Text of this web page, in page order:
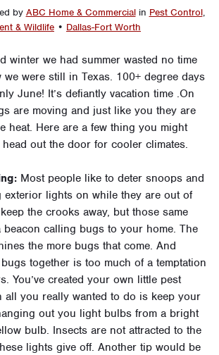
by ABC Home & Commercial in Pest Control,
& Wildlife • Dallas-Fort Worth
winter we had summer wasted no time
were still in Texas. 100+ degree days
June! It’s defiantly vacation time .On
are moving and just like you they are
heat. Here are a few thing you might
out the door for cooler climates.
Most people like to deter snoops and
exterior lights on while they are out of
the crooks away, but those same
calling bugs to your home. The
the more bugs that come. And
together is too much of a temptation
You’ve created your own little pest
all you really wanted to do is keep your
out you light bulbs from a bright
bulb. Insects are not attracted to the
lights give off. Another tip would be